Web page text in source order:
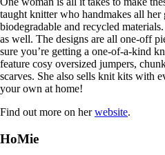
taught knitter who handmakes all her
biodegradable and recycled
as well. The designs are all one-off
sure you’re getting a one-of-a-kind
feature cosy oversized jumpers,
scarves. She also sells knit kits with
your own at home!
Find out more on herwebsite.
HoMie